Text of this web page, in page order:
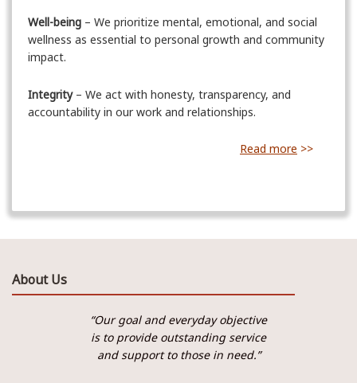
Well-being – We prioritize mental, emotional, and social
wellness as essential to personal growth and community
impact.
Integrity– We act with honesty, transparency, and
accountability in our work and relationships.
Read more >>
About Us
“Our goal and everyday objective
is to provide outstanding service
and support to those in need.”